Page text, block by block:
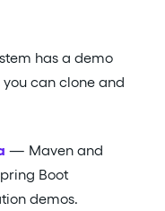
has a demo
can clone and
— Maven and
Boot
demos.